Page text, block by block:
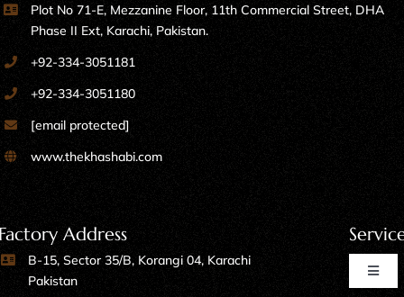
Plot No 71-E, Mezzanine Floor, 11th Commercial Street, DHA
Phase II Ext, Karachi, Pakistan.
+92-334-3051181
+92-334-3051180
[email protected]
www.thekhashabi.com
Address
B-15, Sector 35/B, Korangi 04, Karachi
Pakistan
Toggle